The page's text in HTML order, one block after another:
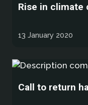
Rise in climate
13 January 2020
Call to return